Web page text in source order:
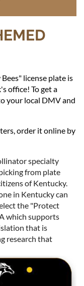
license plate is
office! To get a
your local DMV and
order it online by
specialty
from plate
of Kentucky.
in Kentucky can
the "Protect
which supports
that is
research that